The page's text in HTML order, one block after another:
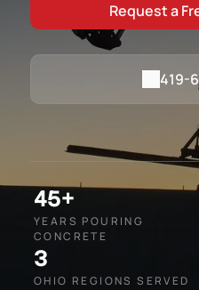
Request a
419-
45+
YEARS POURING
CONCRETE
3
OHIO REGIONS SERVED